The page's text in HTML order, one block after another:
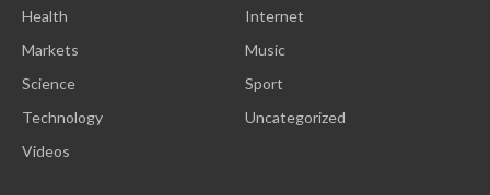
Health
Internet
Markets
Music
Science
Sport
Technology
Uncategorized
Videos